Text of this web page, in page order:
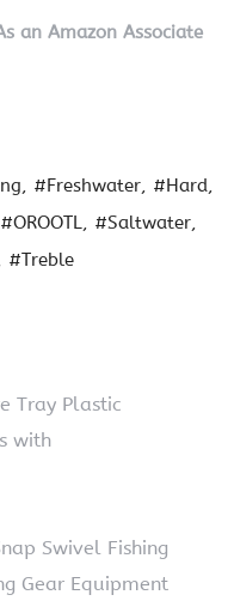
an Amazon Associate
#Freshwater
#Hard
#OROOTL
#Saltwater
#Treble
Tray Plastic
with
Swivel Fishing
Gear Equipment